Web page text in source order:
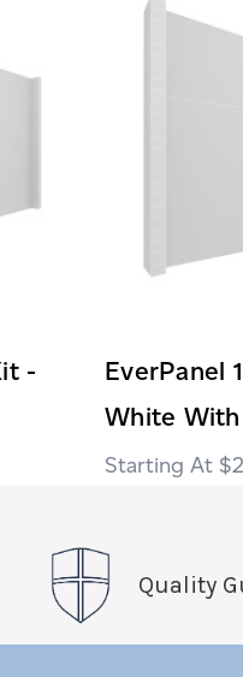
-
EverPanel
White
Quality